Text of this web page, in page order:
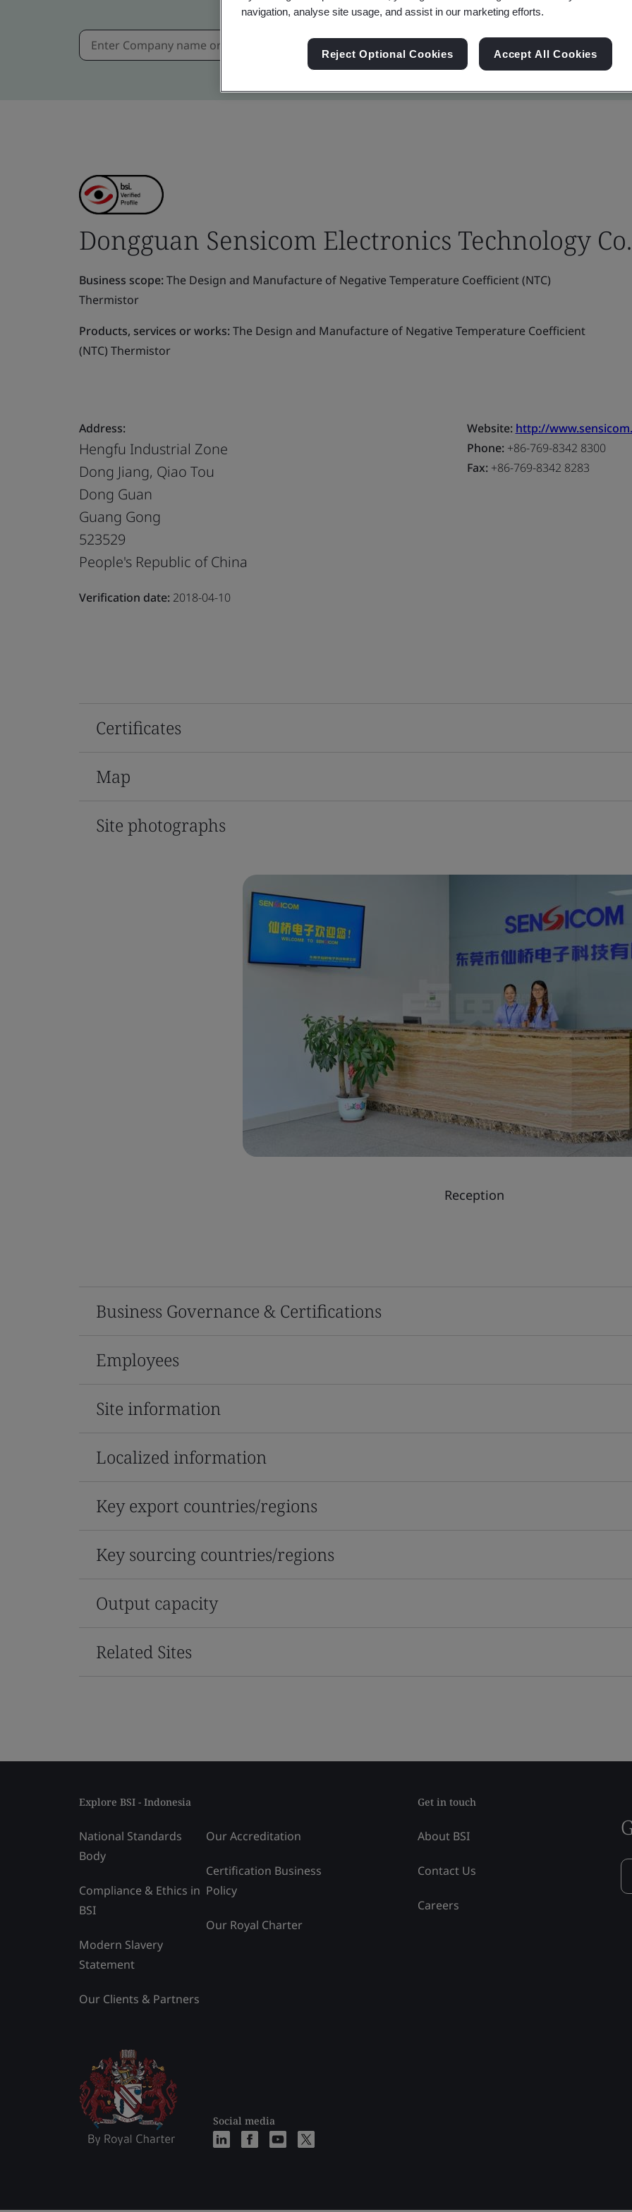
Dongguan Sensicom Electronics Technology
Business scope:The Design and Manufacture of Negative Temperature Coefficient (NTC)
Thermistor
Products, services or works:The Design and Manufacture of Negative Temperature Coefficient
(NTC) Thermistor
Address:
Hengfu Industrial Zone
Dong Jiang, Qiao Tou
Dong Guan
Guang Gong
523529
People's Republic of China
Verification date: 2018-04-10
Website: http://
Phone:+86-769-8342 8300
Fax:+86-769-8342 8283
Certificates
Map
Site photographs
Reception
Business Governance & Certifications
Employees
Site information
Localized information
Key export countries/regions
Key sourcing countries/regions
Output capacity
Related Sites
Explore BSI - Indonesia
National Standards
Body
Compliance & Ethics in
BSI
Modern Slavery
Statement
Our Clients & Partners
Our Accreditation
Certification Business
Policy
Our Royal Charter
Social media
Get in touch
About BSI
Contact Us
Careers
navigation, analyse site usage, and assist in our marketing efforts.
Reject Optional Cookies Accept All Cookies